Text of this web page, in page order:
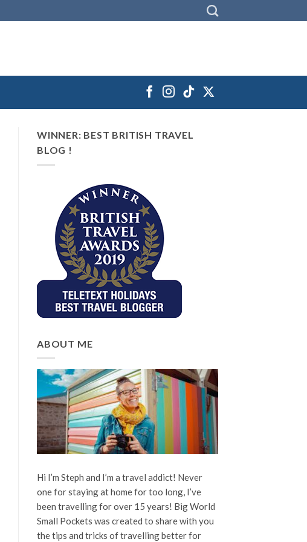
WINNER: BEST BRITISH TRAVEL
BLOG !
ABOUT ME
Hi I’m Steph and I’m a travel addict! Never
one for staying at home for too long, I’ve
been travelling for over 15 years! Big World
Small Pockets was created to share with you
the tips and tricks of travelling better for